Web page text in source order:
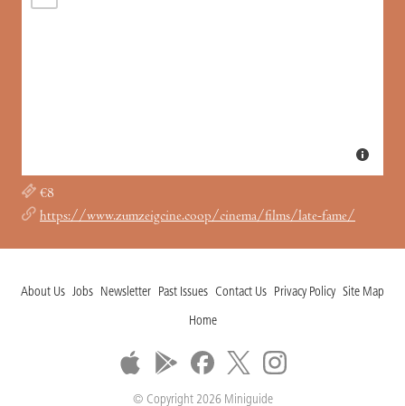
€8
https://www.zumzeigcine.coop/cinema/films/late-fame/
About Us Jobs Newsletter Past Issues Contact Us Privacy Policy Site Map
Home
© Copyright 2026 Miniguide